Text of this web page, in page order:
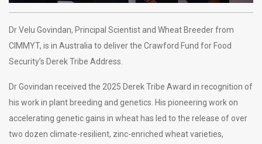
Dr Velu Govindan, Principal Scientist and Wheat Breeder from
CIMMYT, is in Australia to deliver the Crawford Fund for Food
Security’s Derek Tribe Address.
Dr Govindan received the 2025 Derek Tribe Award in recognition of
his work in plant breeding and genetics. His pioneering work on
accelerating genetic gains in wheat has led to the release of over
two dozen climate-resilient, zinc-enriched wheat varieties,